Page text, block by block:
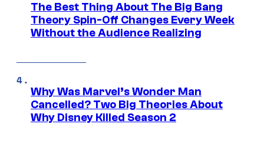
The Best Thing About The Big Bang
Theory Spin-Off Changes Every Week
Without the Audience Realizing
Why Was Marvel’s Wonder Man
Cancelled? Two Big Theories About
Why Disney Killed Season 2